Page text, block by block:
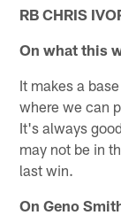
RB CHRIS
On what this
It makes a
where we can
It's always
may not be in
last win.
On Geno